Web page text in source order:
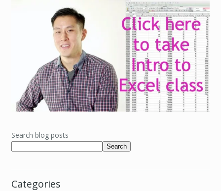
Search blog posts
Search
Categories